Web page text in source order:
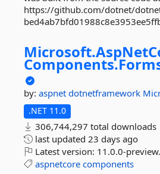
https://github.com/dotnet/
Microsoft.
Components.
by: aspnet dotnetframework
.NET 11.0
306,744,297 total downloads
last updated 23 days ago
Latest version: 11.0.0-
aspnetcore components